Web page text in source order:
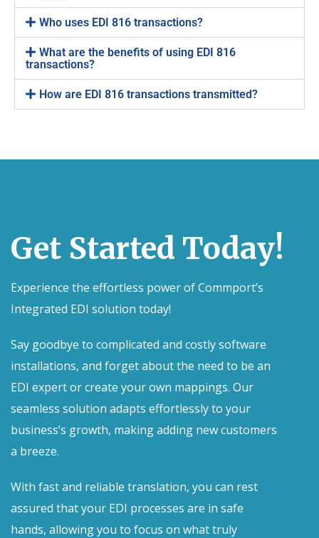
Who uses EDI 816 transactions?
What are the benefits of using EDI 816
transactions?
How are EDI 816 transactions transmitted?
Get Started Today!
Experience the effortless power of Commport’s
Integrated EDI solution today!
Say goodbye to complicated and costly software
installations, and forget about the need to be an
EDI expert or create your own mappings. Our
seamless solution adapts effortlessly to your
business’s growth, making adding new customers
a breeze.
With fast and reliable translation, you can rest
assured that your EDI processes are in safe
hands, allowing you to focus on what truly